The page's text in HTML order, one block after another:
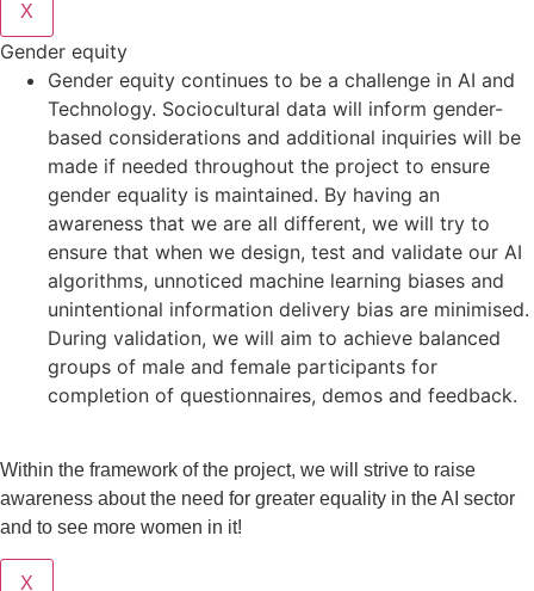
X
Gender equity
Gender equity continues to be a challenge in AI and
Technology. Sociocultural data will inform gender-
based considerations and additional inquiries will be
made if needed throughout the project to ensure
gender equality is maintained. By having an
awareness that we are all different, we will try to
ensure that when we design, test and validate our AI
algorithms, unnoticed machine learning biases and
unintentional information delivery bias are minimised.
During validation, we will aim to achieve balanced
groups of male and female participants for
completion of questionnaires, demos and feedback.
Within the framework of the project, we will strive to raise
awareness about the need for greater equality in the AI sector
and to see more women in it!
X